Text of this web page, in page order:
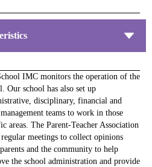
IMC monitors the operation of the
Our school has also set up
disciplinary, financial and
teams to work in those
areas. The Parent-Teacher Association
meetings to collect opinions
and the community to help
the school administration and provide